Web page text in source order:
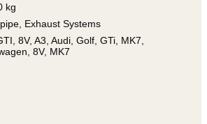
kg
Exhaust Systems
8V, A3, Audi, Golf, GTi, MK7,
8V, MK7